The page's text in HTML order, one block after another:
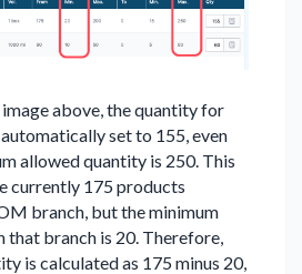
image above, the quantity for
set to 155, even
allowed quantity is 250. This
currently 175 products
branch, but the minimum
branch is 20. Therefore,
is calculated as 175 minus 20,